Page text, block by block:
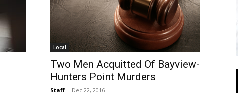
Francisco
News
Local
Two Men Acquitted Of Bayview-
Hunters Point Murders
Staff - Dec 22, 2016